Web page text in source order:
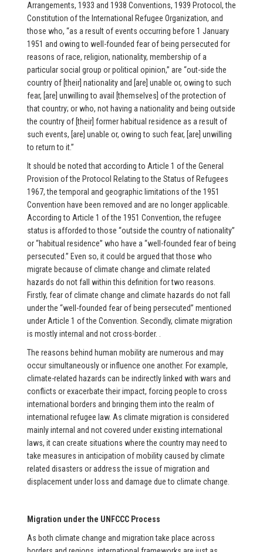
Arrangements, 1933 and 1938 Conventions, 1939 Protocol, the
Constitution of the International Refugee Organization, and
those who, “as a result of events occurring before 1 January
1951 and owing to well-founded fear of being persecuted for
reasons of race, religion, nationality, membership of a
particular social group or political opinion,” are “out-side the
country of [their] nationality and [are] unable or, owing to such
fear, [are] unwilling to avail [themselves] of the protection of
that country; or who, not having a nationality and being outside
the country of [their] former habitual residence as a result of
such events, [are] unable or, owing to such fear, [are] unwilling
to return to it.”
It should be noted that according to Article 1 of the General
Provision of the Protocol Relating to the Status of Refugees
1967, the temporal and geographic limitations of the 1951
Convention have been removed and are no longer applicable.
According to Article 1 of the 1951 Convention, the refugee
status is afforded to those “outside the country of nationality”
or “habitual residence” who have a “well-founded fear of being
persecuted.” Even so, it could be argued that those who
migrate because of climate change and climate related
hazards do not fall within this definition for two reasons.
Firstly, fear of climate change and climate hazards do not fall
under the “well-founded fear of being persecuted” mentioned
under Article 1 of the Convention. Secondly, climate migration
is mostly internal and not cross-border. .
The reasons behind human mobility are numerous and may
occur simultaneously or influence one another. For example,
climate-related hazards can be indirectly linked with wars and
conflicts or exacerbate their impact, forcing people to cross
international borders and bringing them into the realm of
international refugee law. As climate migration is considered
mainly internal and not covered under existing international
laws, it can create situations where the country may need to
take measures in anticipation of mobility caused by climate
related disasters or address the issue of migration and
displacement under loss and damage due to climate change.
Migration under the UNFCCC Process
As both climate change and migration take place across